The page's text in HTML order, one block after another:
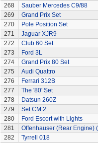
268
Sauber Mercedes C9/88
269
Grand Prix Set
270
Pole Position Set
271
Jaguar XJR9
272
Club 60 Set
273
Ford 3L
274
Grand Prix 80 Set
275
Audi Quattro
276
Ferrari 312B
277
The '80' Set
278
Datsun 260Z
279
Set CM.2
280
Ford Escort with Lights
281
Offenhauser (Rear Engine)
282
Tyrrell 018